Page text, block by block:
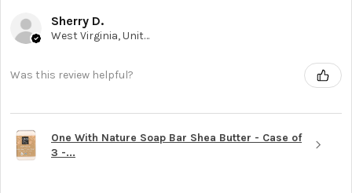
Sherry D.
West Virginia, United States
Was this review helpful?
One With Nature Soap Bar Shea Butter - Case of
3 -...